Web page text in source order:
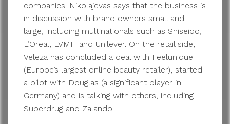
companies. Nikolajevas says that the business is
in discussion with brand owners small and
large, including multinationals such as Shiseido,
L’Oreal, LVMH and Unilever. On the retail side,
Veleza has concluded a deal with Feelunique
(Europe’s largest online beauty retailer), started
a pilot with Douglas (a significant player in
Germany) and is talking with others, including
Superdrug and Zalando.